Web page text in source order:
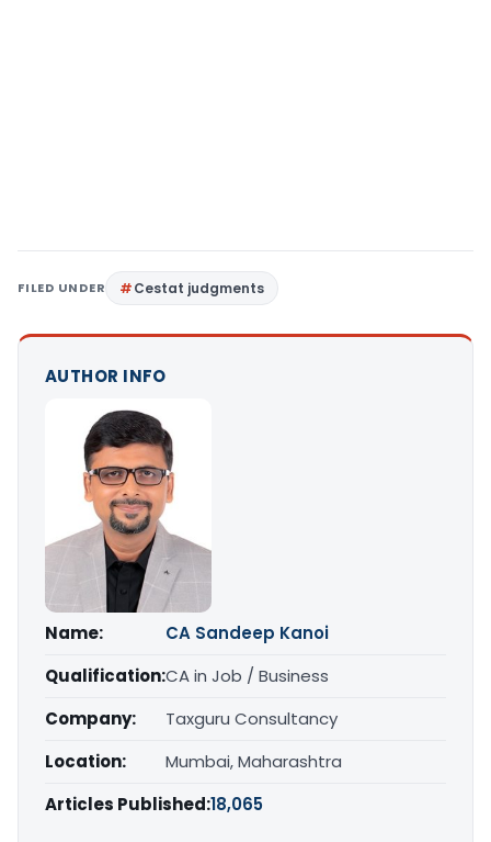
FILED UNDER Cestat judgments
AUTHOR INFO
Name:
CA Sandeep Kanoi
Qualification:CA in Job / Business
Company:
Taxguru Consultancy
Location:
Mumbai, Maharashtra
Articles Published:18,065